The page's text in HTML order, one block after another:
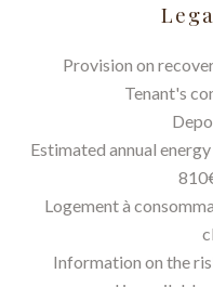
Provision on
Tenant's
Estimated annual
Logement à
Information on the